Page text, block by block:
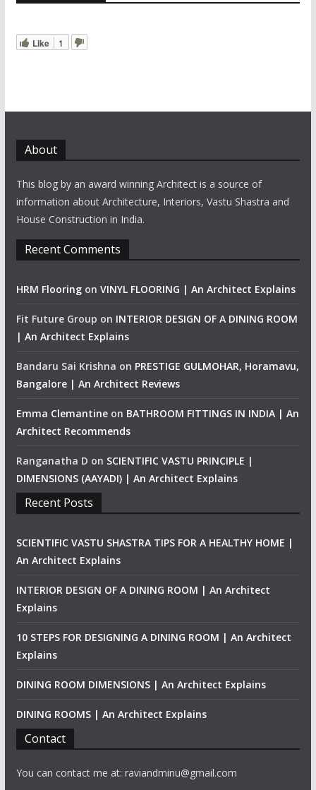
Like 1
About
This blog by an award winning Architect is a source of
information about Architecture, Interiors, Vastu Shastra and
House Construction in India.
Recent Comments
HRM Flooringon VINYL FLOORING | An Architect Explains
Fit Future Group on INTERIOR DESIGN OF A DINING ROOM
| An Architect Explains
Bandaru Sai Krishna on PRESTIGE GULMOHAR, Horamavu,
Bangalore | An Architect Reviews
Emma Clemantineon BATHROOM FITTINGS IN INDIA | An
Architect Recommends
Ranganatha D on SCIENTIFIC VASTU PRINCIPLE |
DIMENSIONS (AAYADI) | An Architect Explains
Recent Posts
SCIENTIFIC VASTU SHASTRA TIPS FOR A HEALTHY HOME |
An Architect Explains
INTERIOR DESIGN OF A DINING ROOM | An Architect
Explains
10 STEPS FOR DESIGNING A DINING ROOM | An Architect
Explains
DINING ROOM DIMENSIONS | An Architect Explains
DINING ROOMS | An Architect Explains
Contact
You can contact me at: raviandminu@gmail.com